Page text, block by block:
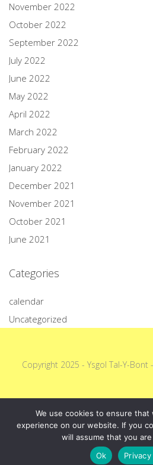
November 2022
October 2022
September 2022
July 2022
June 2022
May 2022
April 2022
March 2022
February 2022
January 2022
December 2021
November 2021
October 2021
June 2021
Categories
calendar
Uncategorized
Copyright 2025 - Ysgol Tal-Y-Bont -
We use cookies to ensure
experience on our website. If you
will assume that you
Ok